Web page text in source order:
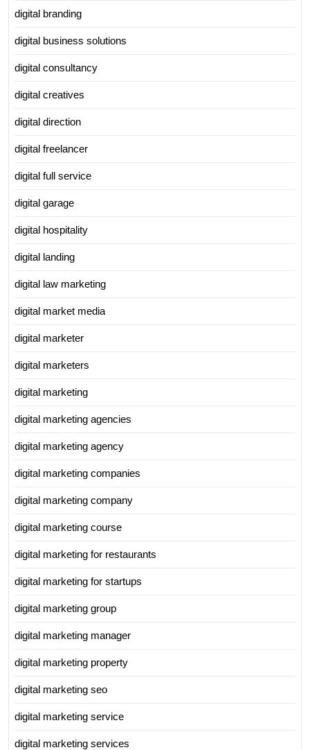
digital branding
digital business solutions
digital consultancy
digital creatives
digital direction
digital freelancer
digital full service
digital garage
digital hospitality
digital landing
digital law marketing
digital market media
digital marketer
digital marketers
digital marketing
digital marketing agencies
digital marketing agency
digital marketing companies
digital marketing company
digital marketing course
digital marketing for restaurants
digital marketing for startups
digital marketing group
digital marketing manager
digital marketing property
digital marketing seo
digital marketing service
digital marketing services